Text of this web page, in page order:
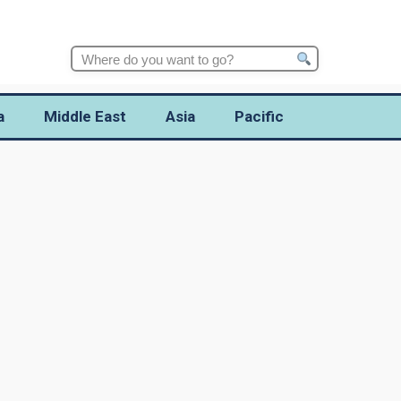
Search
Middle East Asia Pacific